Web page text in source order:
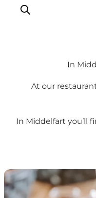
Things to do
Events
In
At our
In Middelfart you’ll
Cafés